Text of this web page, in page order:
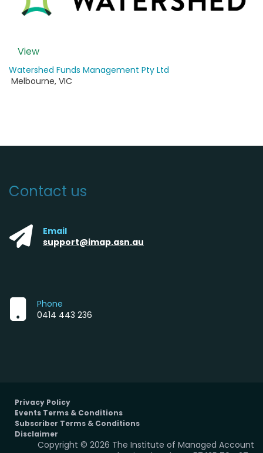
View
Watershed Funds Management Pty Ltd
Melbourne, VIC
Contact us
Email
support@imap.asn.au
Phone
0414 443 236
Privacy Policy
Events Terms & Conditions
Subscriber Terms & Conditions
Disclaimer
Copyright © 2026 The Institute of Managed Account